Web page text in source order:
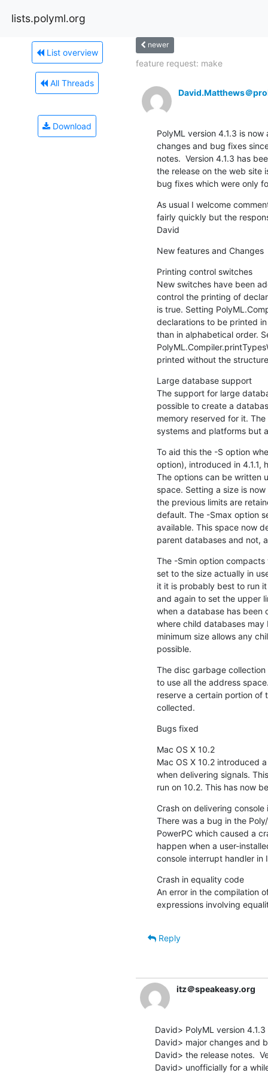
lists.polyml.org
List overview
All Threads
Download
newer
feature request: make
David.Matthews＠
PolyML version 4.1.3 is
changes and bug fixes
notes.  Version 4.1.3 has
the release on the web site
bug fixes which were only
As usual I welcome
fairly quickly but the
David
New features and Changes
Printing control switches
New switches have been
control the printing of
is true. Setting
declarations to be printed
than in alphabetical order.
printed without the
Large database support
The support for large
possible to create a
memory reserved for it.
systems and platforms but
To aid this the -S option
option), introduced in
The options can be written
space. Setting a size is
the previous limits are
default. The -Smax option
available. This space now
parent databases and not,
The -Smin option
set to the size actually in
it it is probably best to run
and again to set the upper
when a database has
where child databases
minimum size allows any
possible.
The disc garbage
to use all the address
reserve a certain portion
collected.
Bugs fixed
Mac OS X 10.2
Mac OS X 10.2 introduced
when delivering signals.
run on 10.2. This has now
Crash on delivering console
There was a bug in the
PowerPC which caused a
happen when a user-
console interrupt handler in
Crash in equality code
An error in the compilation
expressions involving
Reply
itz＠speakeasy.org
David> PolyML version
David> major changes and
David> the release notes.
David> unofficially for a